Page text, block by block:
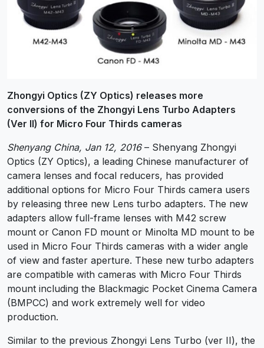
Zhongyi Optics (ZY Optics) releases more
conversions of the Zhongyi Lens Turbo Adapters
(Ver II) for Micro Four Thirds cameras
Shenyang China, Jan 12, 2016– Shenyang Zhongyi
Optics (ZY Optics), a leading Chinese manufacturer of
camera lenses and focal reducers, has provided
additional options for Micro Four Thirds camera users
by releasing three new Lens turbo adapters. The new
adapters allow full-frame lenses with M42 screw
mount or Canon FD mount or Minolta MD mount to be
used in Micro Four Thirds cameras with a wider angle
of view and faster aperture. These new turbo adapters
are compatible with cameras with Micro Four Thirds
mount including the Blackmagic Pocket Cinema Camera
(BMPCC) and work extremely well for video
production.
Similar to the previous Zhongyi Lens Turbo (ver II), the